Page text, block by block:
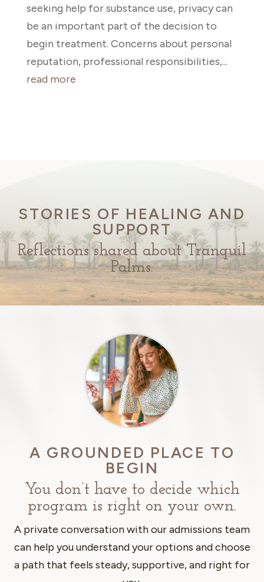
seeking help for substance use, privacy can
be an important part of the decision to
begin treatment. Concerns about personal
reputation, professional responsibilities,...
read more
STORIES OF HEALING AND
SUPPORT
Reflections shared about Tranquil
Palms.
A GROUNDED PLACE TO
BEGIN
You don’t have to decide which
program is right on your own.
A private conversation with our admissions team
can help you understand your options and choose
a path that feels steady, supportive, and right for